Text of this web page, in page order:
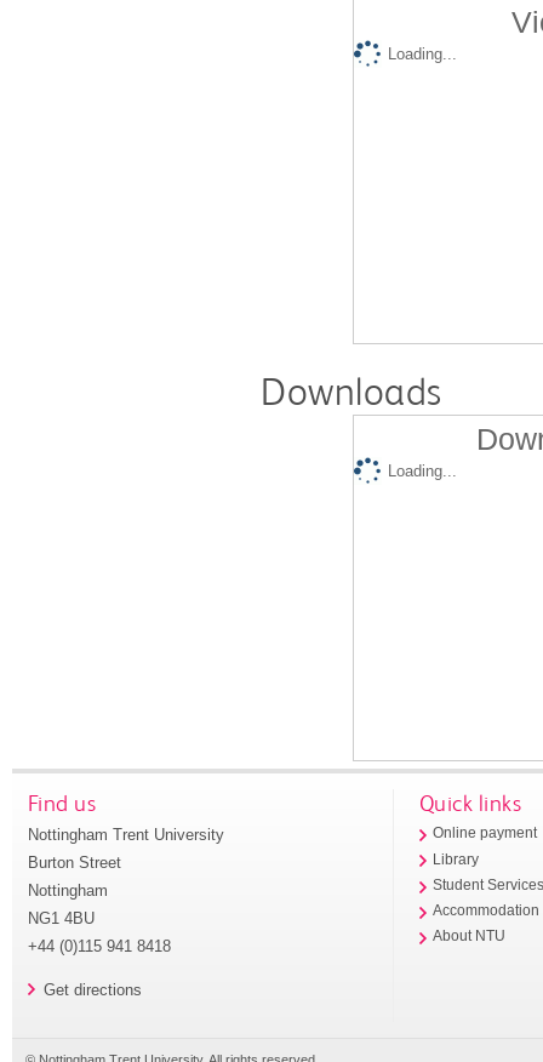
Loading...
Downloads
Loading...
Find us
Nottingham Trent University
Burton Street
Nottingham
NG1 4BU
+44 (0)115 941 8418
Get directions
Quick links
Online payment
Library
Student
Accommodation
About NTU